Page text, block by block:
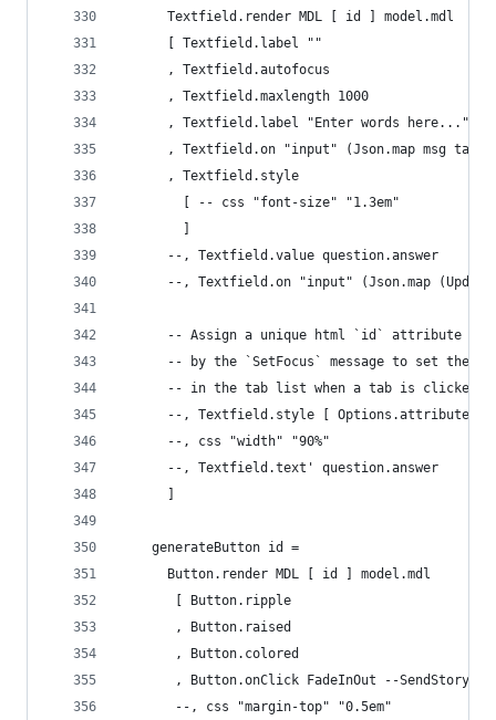
      Textfield.render MDL [ id ] model.mdl
      [ Textfield.label ""
      , Textfield.autofocus
      , Textfield.maxlength 1000
      , Textfield.label "Enter words here..."
, Textfield.on "input" (Json.map msg
      , Textfield.style
        [ -- css "font-size" "1.3em"
      --, Textfield.value question.answer
--, Textfield.on "input" (Json.map
-- Assign a unique html `id` attribute
-- by the `SetFocus` message to set the
-- in the tab list when a tab is clicked
--, Textfield.style [ Options.attribute
      --, css "width" "90%"
      --, Textfield.text' question.answer
    generateButton id =
      Button.render MDL [ id ] model.mdl
       [ Button.ripple
       , Button.raised
       , Button.colored
, Button.onClick FadeInOut --
       --, css "margin-top" "0.5em"